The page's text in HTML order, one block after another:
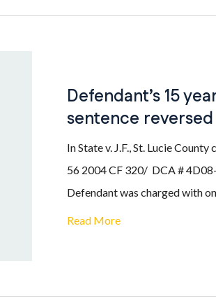
Defendant’s 15
sentence reversed
In State v. J.F., St. Lucie County
56 2004 CF 320/ DCA #
Defendant was charged with
Read More